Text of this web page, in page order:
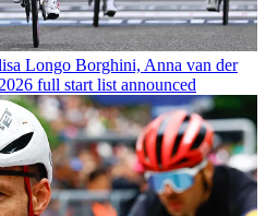
Longo Borghini, Anna van der
full start list announced